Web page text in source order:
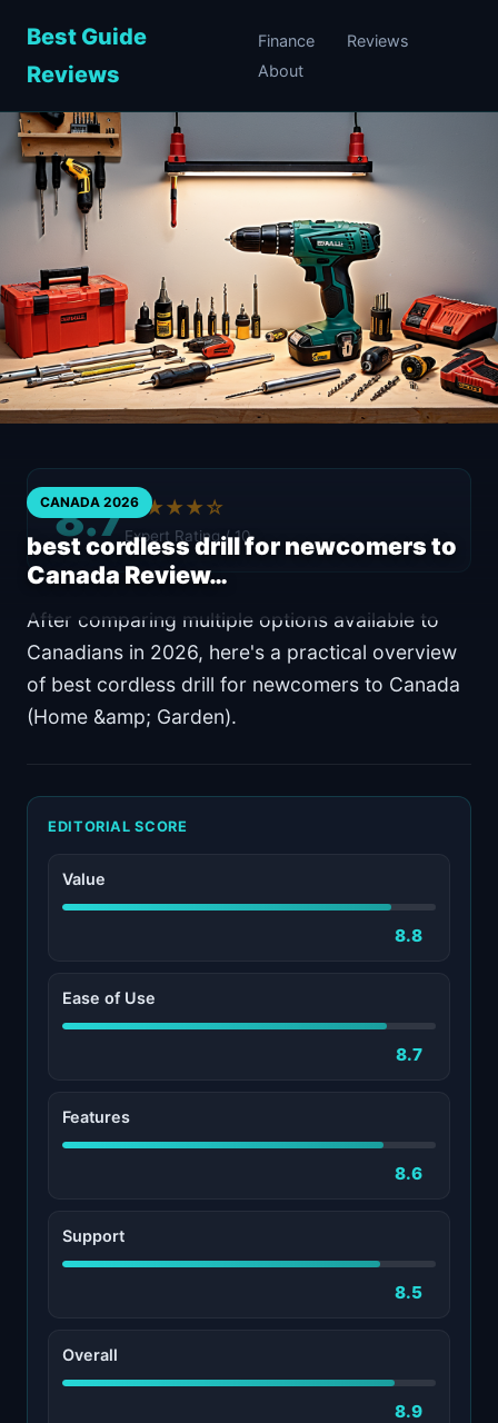
Best Guide
Reviews
Finance
Reviews
About
CANADA 2026
best cordless drill for newcomers to
Canada Review…
8.7★★★★☆
Expert Rating / 10
After comparing multiple options available to
Canadians in 2026, here's a practical overview
of best cordless drill for newcomers to Canada
(Home &amp; Garden).
EDITORIAL SCORE
Value
8.8
Ease of Use
8.7
Features
8.6
Support
8.5
Overall
8.9